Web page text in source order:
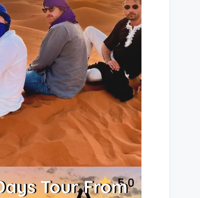
5.0
Tour From